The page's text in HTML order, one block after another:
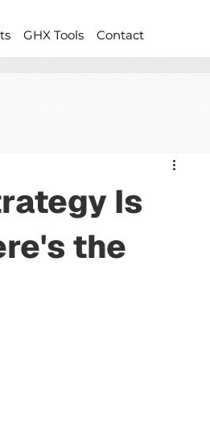
GHX Tools Contact
Is
the